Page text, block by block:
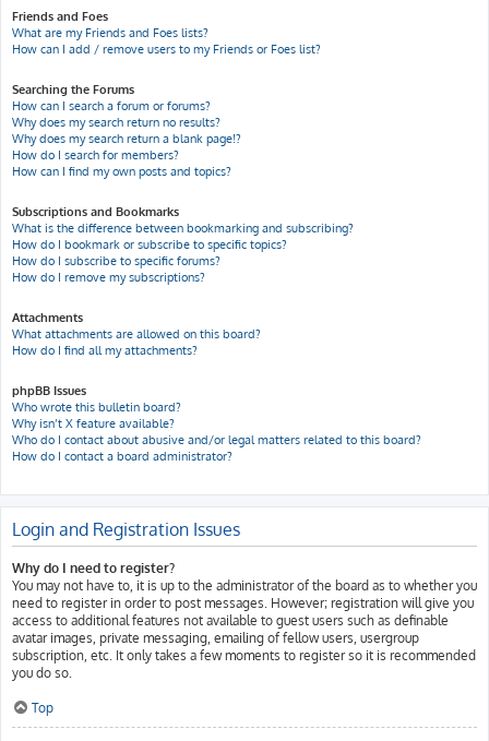
Friends and Foes
What are my Friends and Foes lists?
How can I add / remove users to my Friends or Foes list?
Searching the Forums
How can I search a forum or forums?
Why does my search return no results?
Why does my search return a blank page!?
How do I search for members?
How can I find my own posts and topics?
Subscriptions and Bookmarks
What is the difference between bookmarking and subscribing?
How do I bookmark or subscribe to specific topics?
How do I subscribe to specific forums?
How do I remove my subscriptions?
Attachments
What attachments are allowed on this board?
How do I find all my attachments?
phpBB Issues
Who wrote this bulletin board?
Why isn’t X feature available?
Who do I contact about abusive and/or legal matters related to this board?
How do I contact a board administrator?
Login and Registration Issues
Why do I need to register?
You may not have to, it is up to the administrator of the board as to whether you
need to register in order to post messages. However; registration will give you
access to additional features not available to guest users such as definable
avatar images, private messaging, emailing of fellow users, usergroup
subscription, etc. It only takes a few moments to register so it is recommended
you do so.
Top